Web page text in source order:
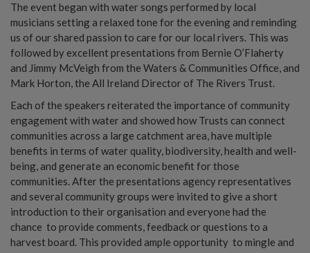
The event began with water songs performed by local
musicians setting a relaxed tone for the evening and reminding
us of our shared passion to care for our local rivers. This was
followed by excellent presentations from Bernie O’Flaherty
and Jimmy McVeigh from the Waters & Communities Office, and
Mark Horton, the All Ireland Director of The Rivers Trust.
Each of the speakers reiterated the importance of community
engagement with water and showed how Trusts can connect
communities across a large catchment area, have multiple
benefits in terms of water quality, biodiversity, health and well-
being, and generate an economic benefit for those
communities. After the presentations agency representatives
and several community groups were invited to give a short
introduction to their organisation and everyone had the
chance to provide comments, feedback or questions to a
harvest board. This provided ample opportunity to mingle and